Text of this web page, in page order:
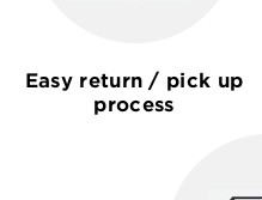
Easy return / pick up
process